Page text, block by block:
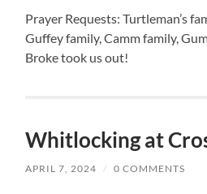
Prayer Requests: Turtleman’s
Guffey family, Camm family,
Broke took us out!
Whitlocking at
APRIL 7, 2024 / 0 COMMENTS